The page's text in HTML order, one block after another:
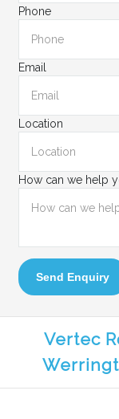
Phone
Email
Location
How can we help
Send Enquiry
Vertec